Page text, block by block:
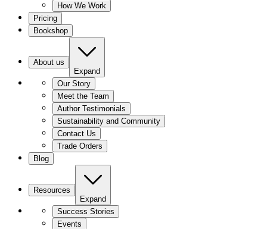
How We Work
Pricing
Bookshop
About us
Expand
Our Story
Meet the Team
Author Testimonials
Sustainability and Community
Contact Us
Trade Orders
Blog
Resources
Expand
Success Stories
Events